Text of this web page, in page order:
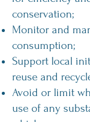
conservation;
Monitor and
consumption;
Support local
reuse and
Avoid or limit
use of any